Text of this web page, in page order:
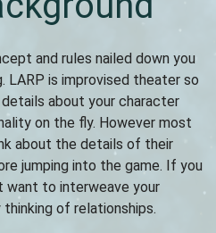
and rules nailed down you
LARP is improvised theater so
about your character
on the fly. However most
about the details of their
jumping into the game. If you
want to interweave your
of relationships.